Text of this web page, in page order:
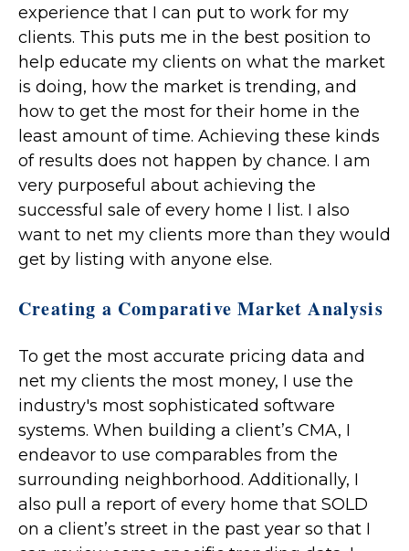
experience that I can put to work for my
clients. This puts me in the best position to
help educate my clients on what the market
is doing, how the market is trending, and
how to get the most for their home in the
least amount of time. Achieving these kinds
of results does not happen by chance. I am
very purposeful about achieving the
successful sale of every home I list. I also
want to net my clients more than they would
get by listing with anyone else.
Creating a Comparative Market Analysis
To get the most accurate pricing data and
net my clients the most money, I use the
industry's most sophisticated software
systems. When building a client’s CMA, I
endeavor to use comparables from the
surrounding neighborhood. Additionally, I
also pull a report of every home that SOLD
on a client’s street in the past year so that I